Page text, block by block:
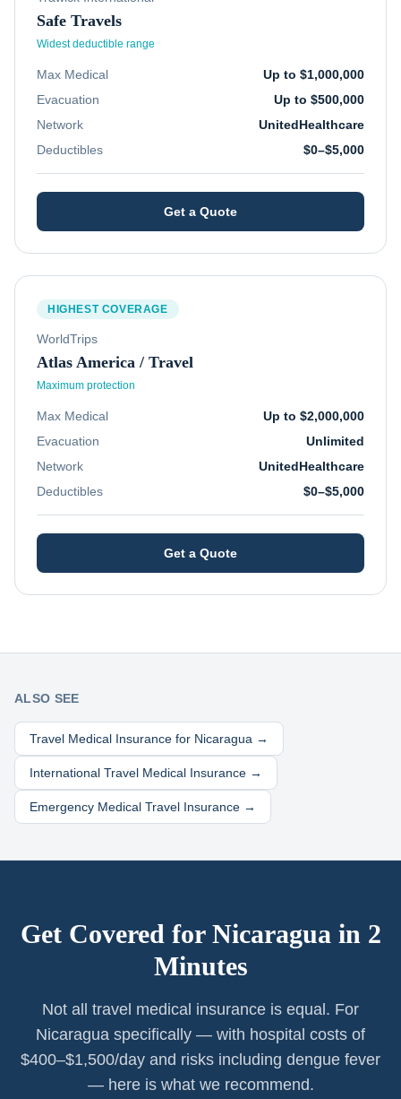
Safe Travels
Widest deductible range
Max Medical
Up to $1,000,000
Evacuation
Up to $500,000
Network
UnitedHealthcare
Deductibles
$0–$5,000
Get a Quote
HIGHEST COVERAGE
WorldTrips
Atlas America / Travel
Maximum protection
Max Medical
Up to $2,000,000
Evacuation
Unlimited
Network
UnitedHealthcare
Deductibles
$0–$5,000
Get a Quote
ALSO SEE
Travel Medical Insurance for Nicaragua →
International Travel Medical Insurance →
Emergency Medical Travel Insurance →
Get Covered for Nicaragua in 2
Minutes
Not all travel medical insurance is equal. For
Nicaragua specifically — with hospital costs of
$400–$1,500/day and risks including dengue fever
— here is what we recommend.